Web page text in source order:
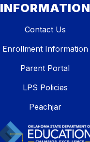
INFORMATION
Contact Us
Enrollment Information
Parent Portal
LPS Policies
Peachjar